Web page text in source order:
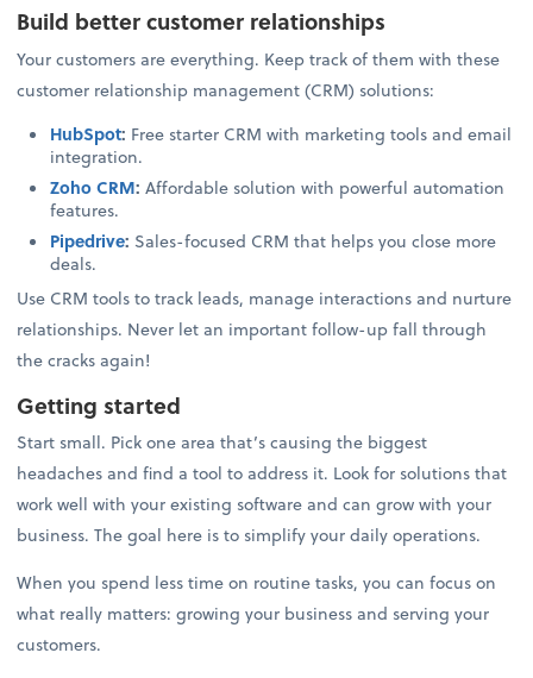
Build better customer relationships
Your customers are everything. Keep track of them with these
customer relationship management (CRM) solutions:
HubSpot: Free starter CRM with marketing tools and email
integration.
Zoho CRM:Affordable solution with powerful automation
features.
Pipedrive: Sales-focused CRM that helps you close more
deals.
Use CRM tools to track leads, manage interactions and nurture
relationships. Never let an important follow-up fall through
the cracks again!
Getting started
Start small. Pick one area that’s causing the biggest
headaches and find a tool to address it. Look for solutions that
work well with your existing software and can grow with your
business. The goal here is to simplify your daily operations.
When you spend less time on routine tasks, you can focus on
what really matters: growing your business and serving your
customers.